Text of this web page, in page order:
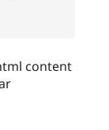
content